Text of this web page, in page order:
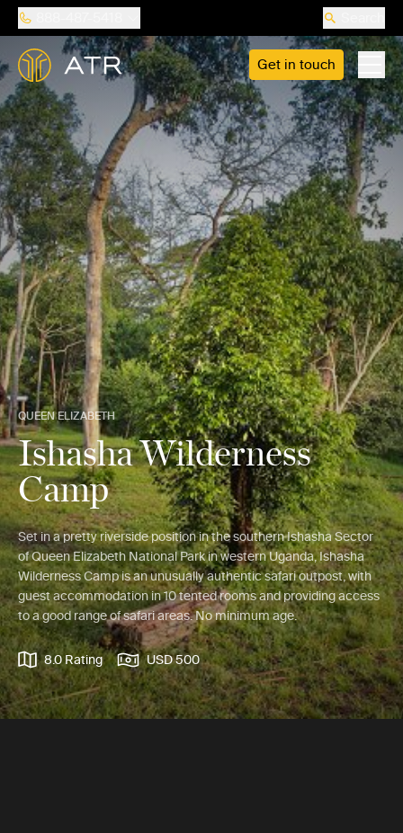
Get in touch
QUEEN ELIZABETH
Ishasha Wilderness
Camp
Set in a pretty riverside position in the southern Ishasha Sector
of Queen Elizabeth National Park in western Uganda, Ishasha
Wilderness Camp is an unusually authentic safari outpost, with
guest accommodation in 10 tented rooms and providing access
to a good range of safari areas. No minimum age.
8.0 Rating USD 500